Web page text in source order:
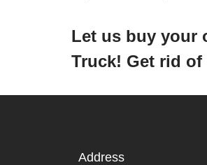
Let us buy your
Truck! Get rid
Address